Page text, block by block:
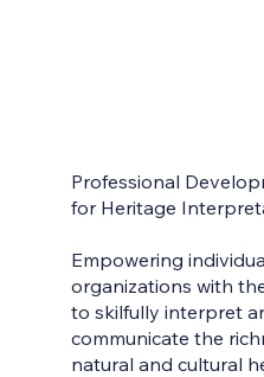
Professional
for Heritage
Empowering
organizations with
to skilfully interpret
communicate the
natural and cultural